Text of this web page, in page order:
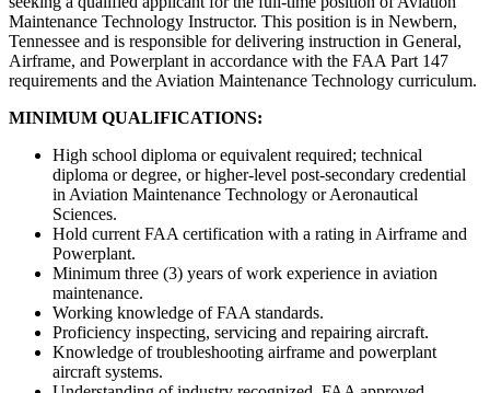
Maintenance Technology Instructor. This position is in Newbern,
Tennessee and is responsible for delivering instruction in General,
Airframe, and Powerplant in accordance with the FAA Part 147
requirements and the Aviation Maintenance Technology curriculum.
MINIMUM QUALIFICATIONS:
High school diploma or equivalent required; technical
diploma or degree, or higher-level post-secondary credential
in Aviation Maintenance Technology or Aeronautical
Sciences.
Hold current FAA certification with a rating in Airframe and
Powerplant.
Minimum three (3) years of work experience in aviation
maintenance.
Working knowledge of FAA standards.
Proficiency inspecting, servicing and repairing aircraft.
Knowledge of troubleshooting airframe and powerplant
aircraft systems.